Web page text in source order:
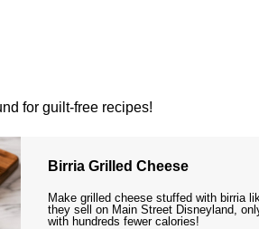
for guilt-free recipes!
Birria Grilled Cheese
Make grilled cheese stuffed with birria
they sell on Main Street Disneyland,
with hundreds fewer calories!